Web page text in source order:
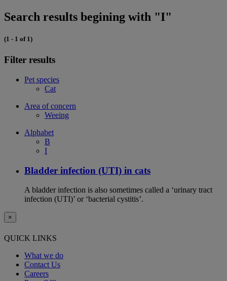
Search results begining with "I"
(1 - 1 of 1)
Filter results
Pet species
Cat
Area of concern
Weeing
Alphabet
B
I
Bladder infection (UTI) in cats
A bladder infection is also sometimes called a ‘urinary tract
infection (UTI)’ or ‘bacterial cystitis’.
×
QUICK LINKS
What we do
Contact Us
Careers